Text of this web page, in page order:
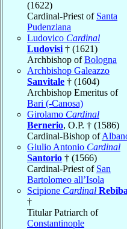
(1622)
Cardinal-Priest of Santa
Pudenziana
Ludovico Cardinal
Ludovisi † (1621)
Archbishop ofBologna
Archbishop Galeazzo
Sanvitale † (1604)
Archbishop Emeritus of
Bari (-Canosa)
Girolamo Cardinal
Bernerio, O.P. † (1586)
Cardinal-Bishop of
Giulio Antonio Cardinal
Santorio † (1566)
Cardinal-Priest of San
Bartolomeo all’Isola
Scipione Cardinal Rebiba
†
Titular Patriarch of
Constantinople